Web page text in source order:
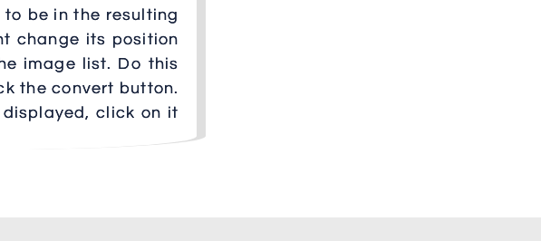
be in the resulting
change its position
image list. Do this
the convert button.
click on it